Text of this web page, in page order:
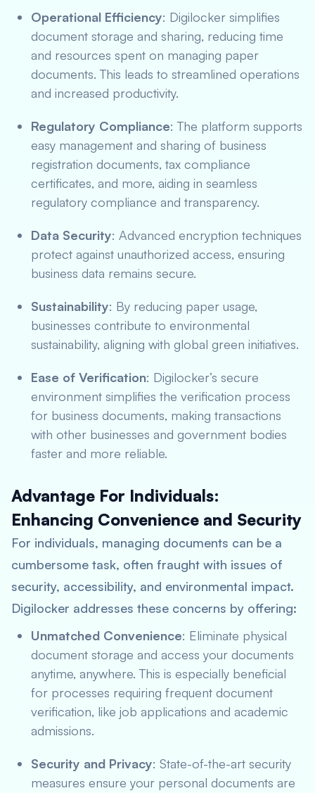
Operational Efficiency: Digilocker simplifies
document storage and sharing, reducing time
and resources spent on managing paper
documents. This leads to streamlined operations
and increased productivity.
Regulatory Compliance: The platform supports
easy management and sharing of business
registration documents, tax compliance
certificates, and more, aiding in seamless
regulatory compliance and transparency.
Data Security: Advanced encryption techniques
protect against unauthorized access, ensuring
business data remains secure.
Sustainability: By reducing paper usage,
businesses contribute to environmental
sustainability, aligning with global green initiatives.
Ease of Verification: Digilocker’s secure
environment simplifies the verification process
for business documents, making transactions
with other businesses and government bodies
faster and more reliable.
Advantage For Individuals:
Enhancing Convenience and Security
For individuals, managing documents can be a
cumbersome task, often fraught with issues of
security, accessibility, and environmental impact.
Digilocker addresses these concerns by offering:
Unmatched Convenience: Eliminate physical
document storage and access your documents
anytime, anywhere. This is especially beneficial
for processes requiring frequent document
verification, like job applications and academic
admissions.
Security and Privacy: State-of-the-art security
measures ensure your personal documents are